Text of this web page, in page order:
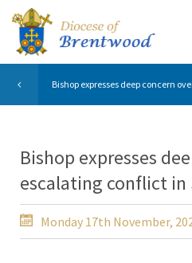
Bishop expresses deep concern
Bishop expresses
escalating conflict in
Monday 17th November,